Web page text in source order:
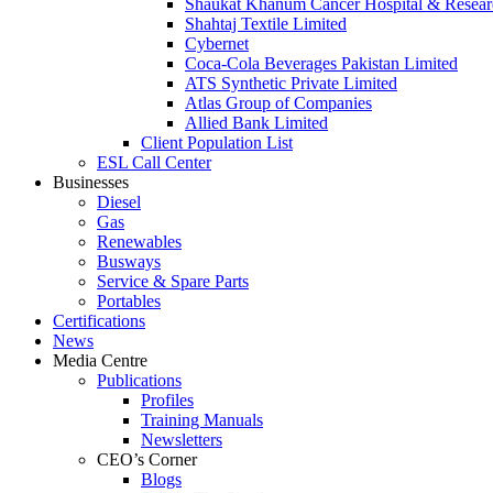
Shaukat Khanum Cancer Hospital &
Shahtaj Textile Limited
Cybernet
Coca-Cola Beverages Pakistan Limited
ATS Synthetic Private Limited
Atlas Group of Companies
Allied Bank Limited
Client Population List
ESL Call Center
Businesses
Diesel
Gas
Renewables
Busways
Service & Spare Parts
Portables
Certifications
News
Media Centre
Publications
Profiles
Training Manuals
Newsletters
CEO’s Corner
Blogs